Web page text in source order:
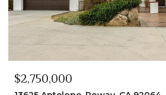
$2,490,000